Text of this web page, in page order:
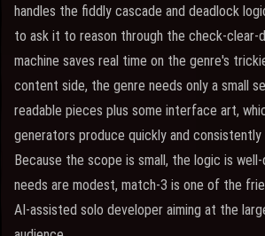
handles the fiddly cascade and deadlock
to ask it to reason through the check-clear-
machine saves real time on the genre's
content side, the genre needs only a small
readable pieces plus some interface art,
generators produce quickly and
Because the scope is small, the logic is
needs are modest, match-3 is one of the
AI-assisted solo developer aiming at the